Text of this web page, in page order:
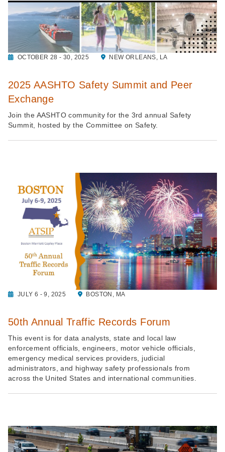
OCTOBER 28 - 30, 2025 NEW ORLEANS, LA
2025 AASHTO Safety Summit and Peer
Exchange
Join the AASHTO community for the 3rd annual Safety
Summit, hosted by the Committee on Safety.
JULY 6 - 9, 2025 BOSTON, MA
50th Annual Traffic Records Forum
This event is for data analysts, state and local law
enforcement officials, engineers, motor vehicle officials,
emergency medical services providers, judicial
administrators, and highway safety professionals from
across the United States and international communities.